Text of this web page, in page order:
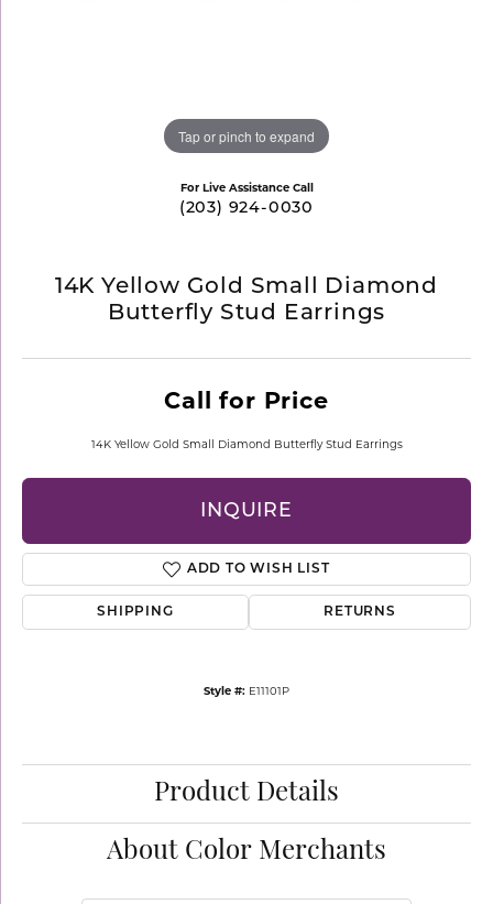
Tap or pinch to expand
For Live Assistance Call
(203) 924-0030
14K Yellow Gold Small Diamond
Butterfly Stud Earrings
Call for Price
14K Yellow Gold Small Diamond Butterfly Stud Earrings
INQUIRE
ADD TO WISH LIST
SHIPPING RETURNS
Style #: E11101P
Product Details
About Color Merchants